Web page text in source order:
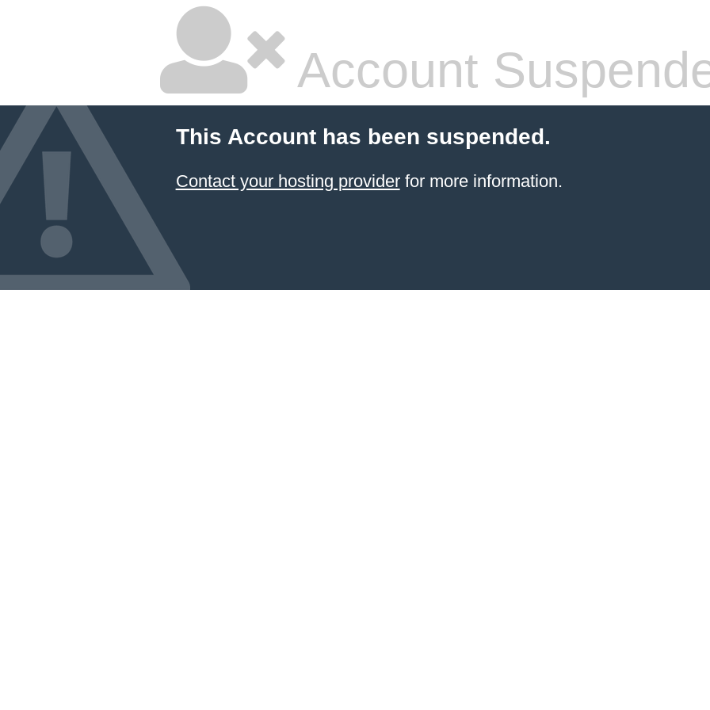
Account
This Account has been suspended.
Contact your hosting providerfor more information.